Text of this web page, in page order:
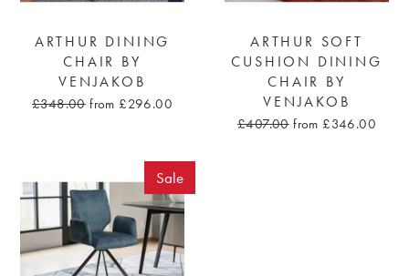
ARTHUR DINING
CHAIR BY
VENJAKOB
£348.00 from £296.00
ARTHUR SOFT
CUSHION DINING
CHAIR BY
VENJAKOB
£407.00 from £346.00
Sale